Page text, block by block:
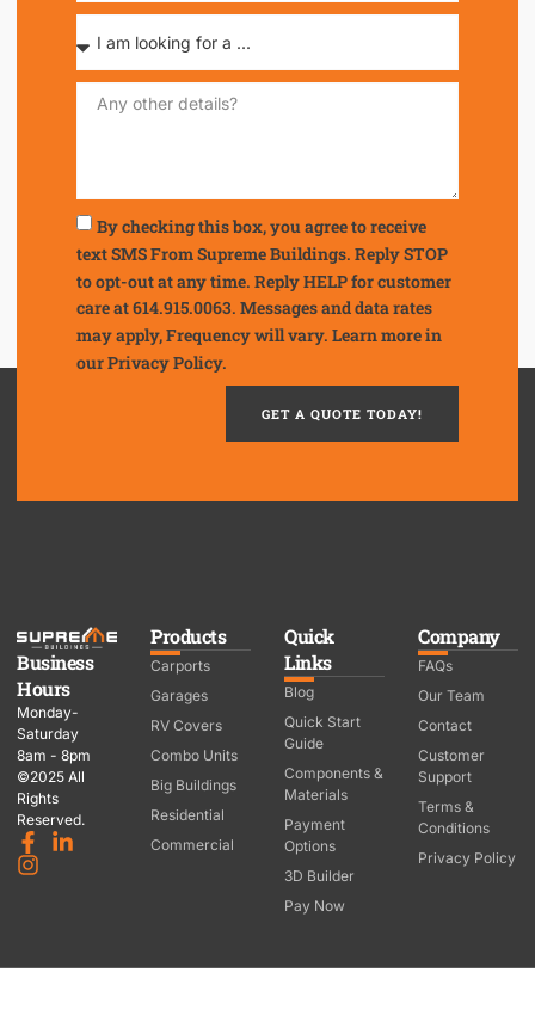
By checking this box, you agree to receive
text SMS From Supreme Buildings. Reply STOP
to opt-out at any time. Reply HELP for customer
care at 614.915.0063. Messages and data rates
may apply, Frequency will vary. Learn more in
ourPrivacy Policy.
GET A QUOTE TODAY!
Business
Hours
Monday-
Saturday
8am - 8pm
©2025 All
Rights
Reserved.
Products
Carports
Garages
RV Covers
Combo Units
Big Buildings
Residential
Commercial
Quick
Links
Blog
Quick Start
Guide
Components &
Materials
Payment
Options
3D Builder
Pay Now
Company
FAQs
Our Team
Contact
Customer
Support
Terms &
Conditions
Privacy Policy